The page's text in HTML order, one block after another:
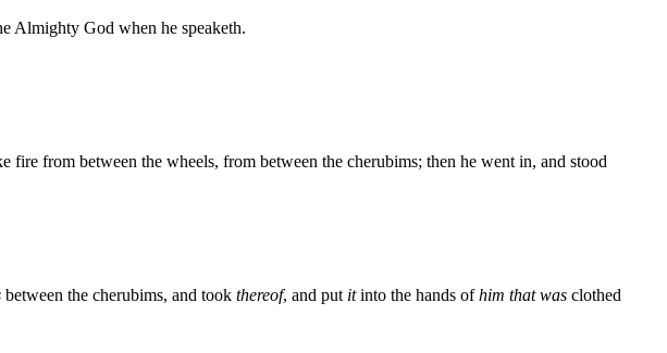
Almighty God when he speaketh.
from between the wheels, from between the cherubims; then he went in, and stood
between the cherubims, and took thereof, and put itinto the hands ofhim that was clothed